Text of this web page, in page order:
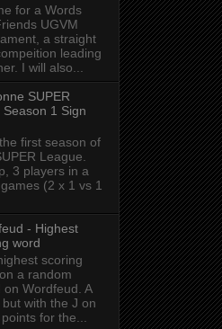
for a Words
UGVM
a straight
leading
I will also...
SUPER
1 Sign
first season of
League.
3 players in a
(2 x 1 vs 1
- Highest
word
scoring
a random
on Wordfeud. A
with the J on
for the...